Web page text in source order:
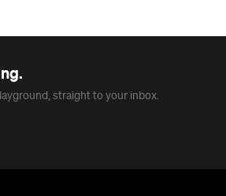
straight to your inbox.